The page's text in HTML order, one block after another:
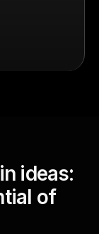
ideas:
of